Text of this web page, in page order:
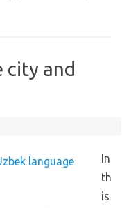
city and
In
th
is